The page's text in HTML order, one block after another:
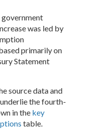
was led by
primarily on
Statement
source data and
the fourth-
in the key
table.